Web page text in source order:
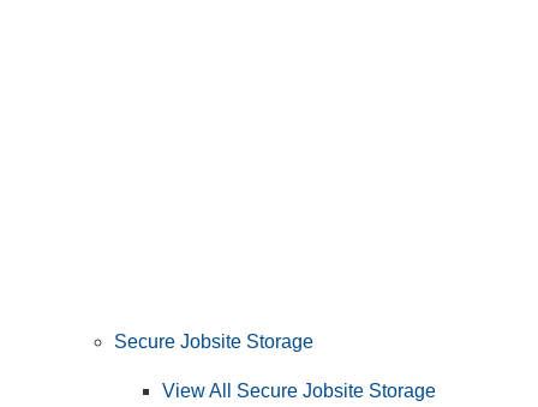
Secure Jobsite Storage
View All Secure Jobsite Storage